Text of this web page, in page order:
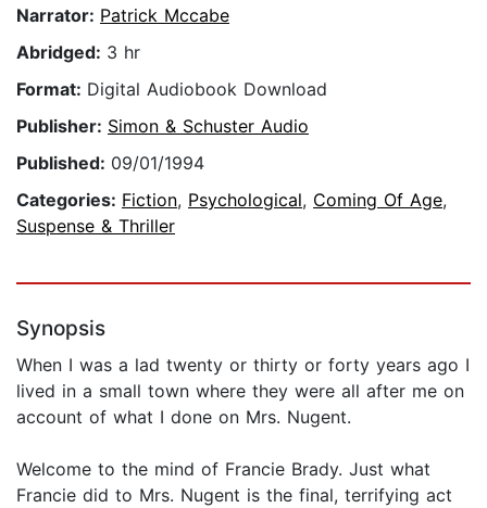
Narrator: Patrick Mccabe
Abridged: 3 hr
Format: Digital Audiobook Download
Publisher: Simon & Schuster Audio
Published: 09/01/1994
Categories: Fiction, Psychological, Coming Of Age,
Suspense & Thriller
Synopsis
When I was a lad twenty or thirty or forty years ago I
lived in a small town where they were all after me on
account of what I done on Mrs. Nugent.
Welcome to the mind of Francie Brady. Just what
Francie did to Mrs. Nugent is the final, terrifying act